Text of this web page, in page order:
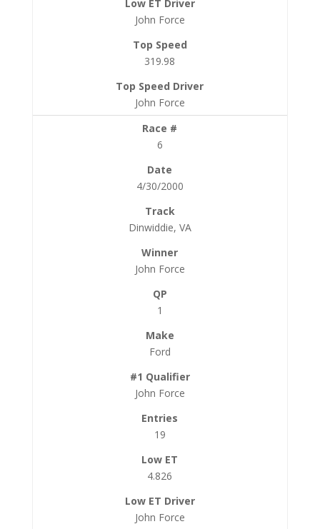
John Force
319.98
John Force
6
4/30/2000
Dinwiddie, VA
John Force
1
Ford
John Force
19
4.826
John Force